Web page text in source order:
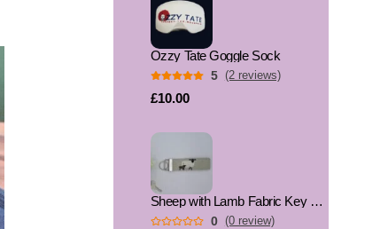
Ozzy Tate Goggle Sock
5 (2 reviews)
£10.00
Sheep with Lamb Fabric Key Fob, Key Ring
0 (0 review)